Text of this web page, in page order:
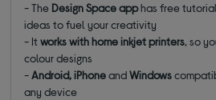
- The Design Space apphas free
ideas to fuel your creativity
- Itworks with home inkjet printers, so
colour designs
-Android, iPhoneandWindows
any device